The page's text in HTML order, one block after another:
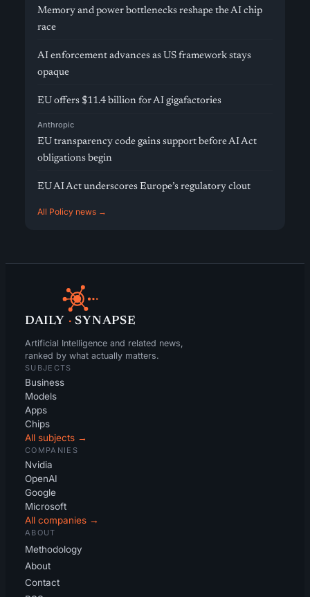
Memory and power bottlenecks reshape the AI chip
race
AI enforcement advances as US framework stays
opaque
EU offers $11.4 billion for AI gigafactories
Anthropic
EU transparency code gains support before AI Act
obligations begin
EU AI Act underscores Europe’s regulatory clout
All Policy news →
DAILY · SYNAPSE
Artificial Intelligence and related news,
ranked by what actually matters.
SUBJECTS
Business
Models
Apps
Chips
All subjects →
COMPANIES
Nvidia
OpenAI
Google
Microsoft
All companies →
ABOUT
Methodology
About
Contact